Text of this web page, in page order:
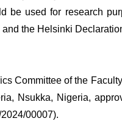
be used for research
the Helsinki
Committee of the
Nsukka, Nigeria,
00007).